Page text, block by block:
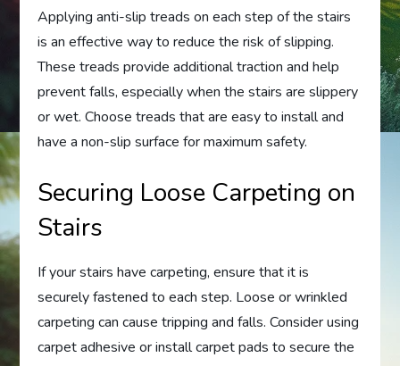
Applying anti-slip treads on each step of the stairs
is an effective way to reduce the risk of slipping.
These treads provide additional traction and help
prevent falls, especially when the stairs are slippery
or wet. Choose treads that are easy to install and
have a non-slip surface for maximum safety.
Securing Loose Carpeting on
Stairs
If your stairs have carpeting, ensure that it is
securely fastened to each step. Loose or wrinkled
carpeting can cause tripping and falls. Consider using
carpet adhesive or install carpet pads to secure the